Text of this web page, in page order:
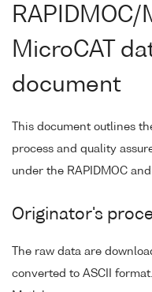
RAPIDMOC/
MicroCAT
document
This document outlines
process and quality
under the RAPIDMOC
Originator's
The raw data are
converted to ASCII